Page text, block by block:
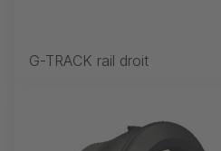
G-TRACK rail droit